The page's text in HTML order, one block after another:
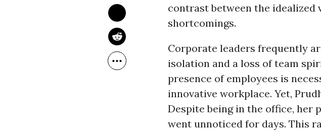
contrast between the
shortcomings.
Corporate leaders frequently
isolation and a loss of team
presence of employees is
innovative workplace. Yet,
Despite being in the office, her
went unnoticed for days. This